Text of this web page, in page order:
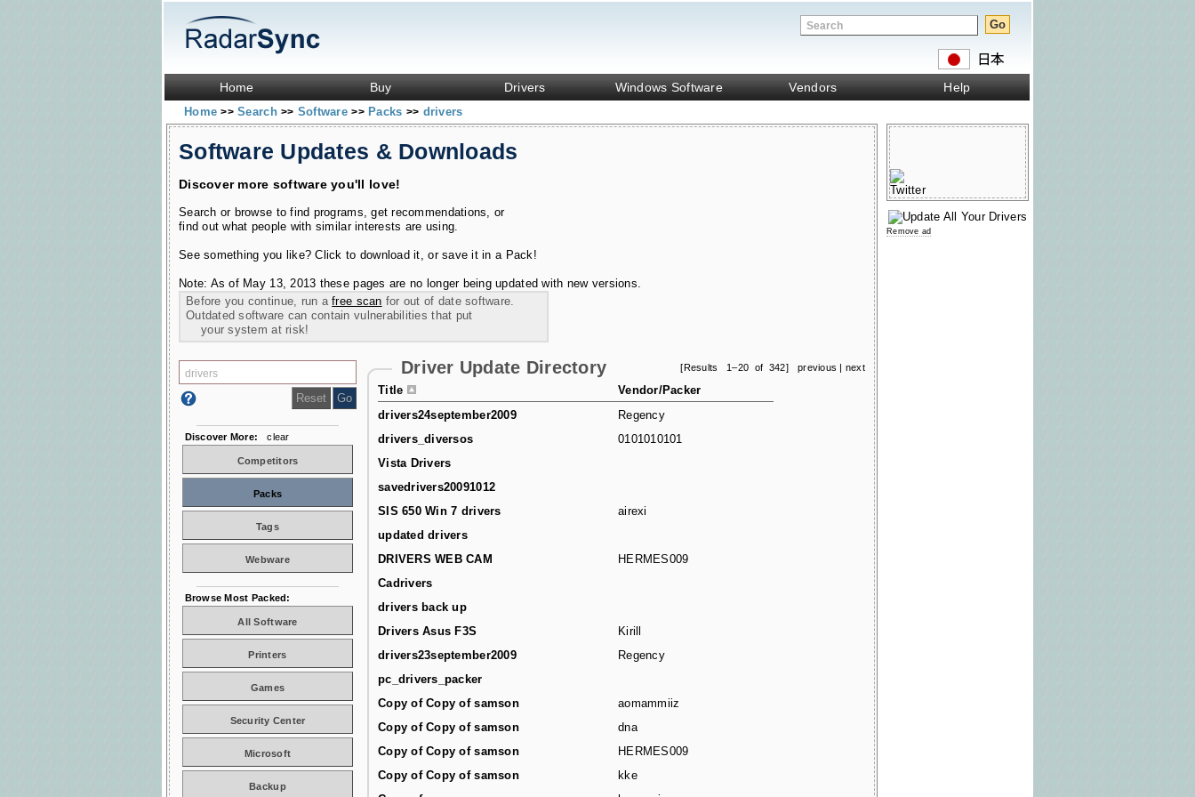
Home Buy Drivers Windows Software Vendors Help
Home>> Search>> Software>> Packs >> drivers
Software Updates & Downloads
Discover more software you'll love!
Search or browse to find programs, get recommendations, or
find out what people with similar interests are using.
See something you like? Click to download it, or save it in a Pack!
Note: As of May 13, 2013 these pages are no longer being updated with new versions.
Before you continue, run afree scan for out of date software.
Outdated software can contain vulnerabilities that put
your system at risk!
[Results 1–20 of 342] previous | next
Driver Update Directory
Title
Vendor/Packer
drivers24september2009
Regency
drivers_diversos
0101010101
Vista Drivers
savedrivers20091012
SIS 650 Win 7 drivers
airexi
updated drivers
DRIVERS WEB CAM
HERMES009
Cadrivers
drivers back up
Drivers Asus F3S
Kirill
drivers23september2009
Regency
pc_drivers_packer
Copy of Copy of samson
aomammiiz
Copy of Copy of samson
dna
Copy of Copy of samson
HERMES009
Copy of Copy of samson
kke
Discover More: clear
Competitors
Packs
Tags
Webware
Browse Most Packed:
All Software
Printers
Games
Security Center
Microsoft
Backup
Remove ad